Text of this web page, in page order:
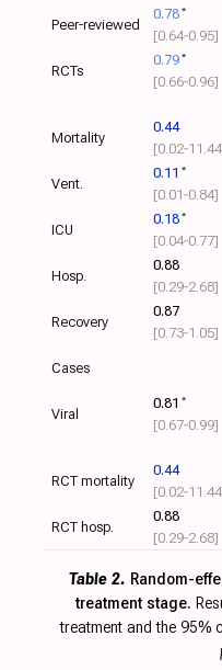
Table 2. Random-
treatment stage.
treatment and the 95%
Peer-reviewed
0.78 *
[0.64‑0.95]
RCTs
0.79 *
[0.66‑0.96]
Mortality
0.44
Vent.
0.11 *
[0.01‑0.84]
ICU
0.18 *
[0.04‑0.77]
Hosp.
0.88
[0.29‑2.68]
Recovery
0.87
[0.73‑1.05]
Cases
Viral
0.81 *
[0.67‑0.99]
RCT mortality
0.44
RCT hosp.
0.88
[0.29‑2.68]